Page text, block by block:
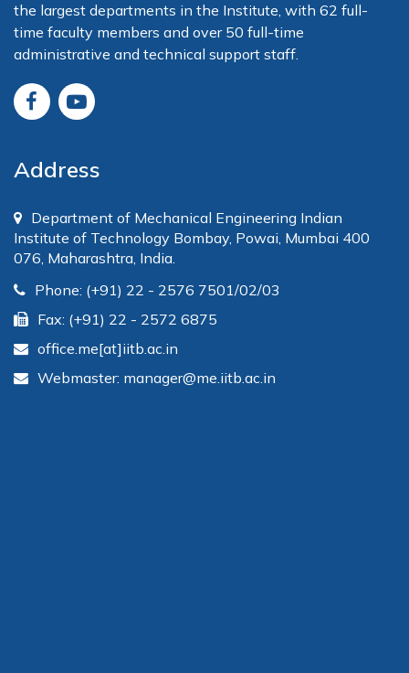
the largest departments in the Institute, with 62 full-
time faculty members and over 50 full-time
administrative and technical support staff.
Address
Department of Mechanical Engineering Indian
Institute of Technology Bombay, Powai, Mumbai 400
076, Maharashtra, India.
Phone: (+91) 22 - 2576 7501/02/03
Fax: (+91) 22 - 2572 6875
office.me[at]iitb.ac.in
Webmaster: manager@me.iitb.ac.in